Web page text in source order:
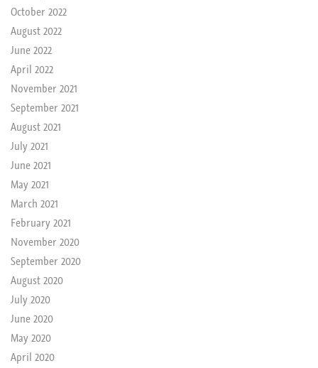
October 2022
August 2022
June 2022
April 2022
November 2021
September 2021
August 2021
July 2021
June 2021
May 2021
March 2021
February 2021
November 2020
September 2020
August 2020
July 2020
June 2020
May 2020
April 2020